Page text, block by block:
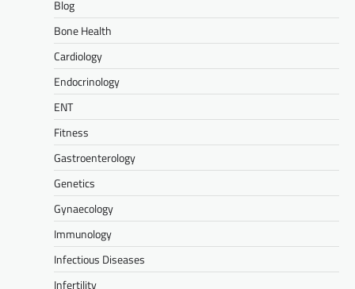
Blog
Bone Health
Cardiology
Endocrinology
ENT
Fitness
Gastroenterology
Genetics
Gynaecology
Immunology
Infectious Diseases
Infertility